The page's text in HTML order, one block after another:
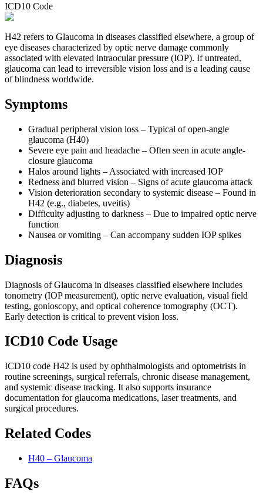
ICD10 Code
H42 refers to Glaucoma in diseases classified elsewhere, a group of
eye diseases characterized by optic nerve damage commonly
associated with elevated intraocular pressure (IOP). If untreated,
glaucoma can lead to irreversible vision loss and is a leading cause
of blindness worldwide.
Symptoms
Gradual peripheral vision loss – Typical of open-angle
glaucoma (H40)
Severe eye pain and headache – Often seen in acute angle-
closure glaucoma
Halos around lights – Associated with increased IOP
Redness and blurred vision – Signs of acute glaucoma attack
Vision deterioration secondary to systemic disease – Found in
H42 (e.g., diabetes, uveitis)
Difficulty adjusting to darkness – Due to impaired optic nerve
function
Nausea or vomiting – Can accompany sudden IOP spikes
Diagnosis
Diagnosis of Glaucoma in diseases classified elsewhere includes
tonometry (IOP measurement), optic nerve evaluation, visual field
testing, gonioscopy, and optical coherence tomography (OCT).
Early detection is critical to prevent vision loss.
ICD10 Code Usage
ICD10 code H42 is used by ophthalmologists and optometrists in
routine screenings, surgical referrals, chronic disease management,
and systemic disease tracking. It also supports insurance
documentation for glaucoma medications, laser treatments, and
surgical procedures.
Related Codes
H40 – Glaucoma
FAQs